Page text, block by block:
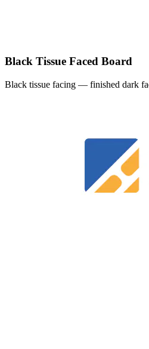
Black Tissue Faced Board
Black tissue facing — finished dark